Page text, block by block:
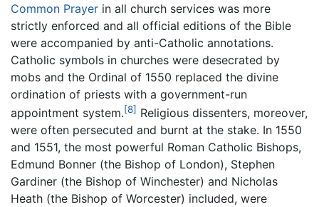
Common Prayer in all church services was more
strictly enforced and all official editions of the Bible
were accompanied by anti-Catholic annotations.
Catholic symbols in churches were desecrated by
mobs and the Ordinal of 1550 replaced the divine
ordination of priests with a government-run
appointment system.[8] Religious dissenters, moreover,
were often persecuted and burnt at the stake. In 1550
and 1551, the most powerful Roman Catholic Bishops,
Edmund Bonner (the Bishop of London), Stephen
Gardiner (the Bishop of Winchester) and Nicholas
Heath (the Bishop of Worcester) included, were